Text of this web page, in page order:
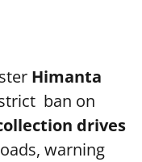
Himanta
ban on
drives
warning